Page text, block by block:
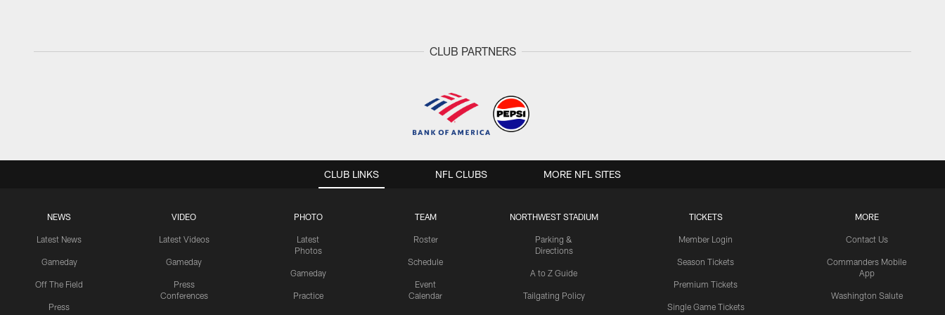
CLUB PARTNERS
CLUB LINKS
NEWS
Latest News
Gameday
Off The Field
Press
VIDEO
Latest Videos
Gameday
Press
Conferences
PHOTO
Latest
Photos
Gameday
Practice
TEAM
Roster
Schedule
Event
Calendar
NORTHWEST STADIUM
Parking &
Directions
A to Z Guide
Tailgating Policy
TICKETS
Member Login
Season Tickets
Premium Tickets
Single Game Tickets
MORE
Contact Us
Commanders Mobile
App
Washington Salute
NFL CLUBS MORE NFL SITES